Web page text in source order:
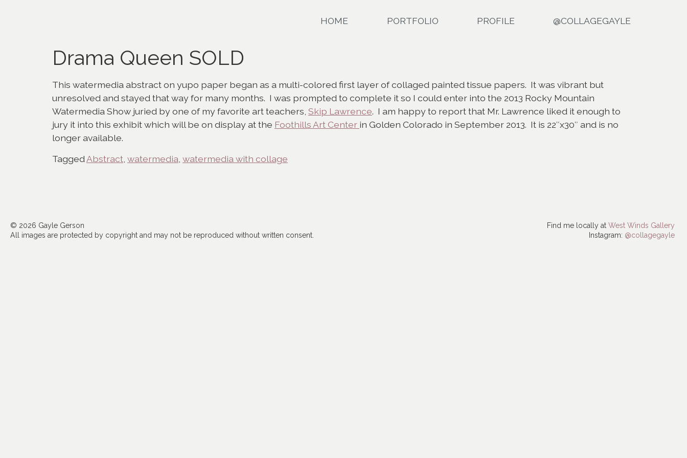
HOME PORTFOLIO PROFILE @COLLAGEGAYLE
Drama Queen SOLD
This watermedia abstract on yupo paper began as a multi-colored first layer of collaged painted tissue papers. It was vibrant but
unresolved and stayed that way for many months. I was prompted to complete it so I could enter into the 2013 Rocky Mountain
Watermedia Show juried by one of my favorite art teachers, Skip Lawrence. I am happy to report that Mr. Lawrence liked it enough to
jury it into this exhibit which will be on display at the Foothills Art Center in Golden Colorado in September 2013. It is 22″x30″ and is no
longer available.
Tagged Abstract watermedia watermedia with collage
© 2026 Gayle Gerson
All images are protected by copyright and may not be reproduced without written consent.
Find me locally at West Winds Gallery
Instagram: @collagegayle